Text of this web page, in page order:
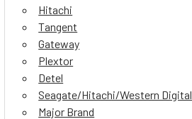
Hitachi
Tangent
Gateway
Plextor
Detel
Seagate/Hitachi/Western Digital
Major Brand